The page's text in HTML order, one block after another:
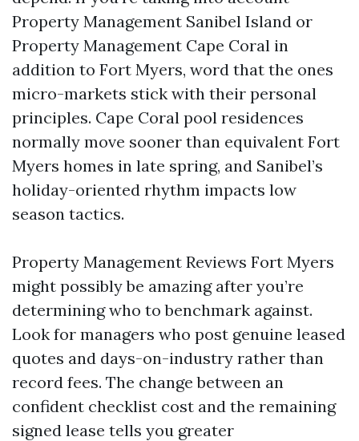
Property Management Sanibel Island or
Property Management Cape Coral in
addition to Fort Myers, word that the ones
micro-markets stick with their personal
principles. Cape Coral pool residences
normally move sooner than equivalent Fort
Myers homes in late spring, and Sanibel’s
holiday-oriented rhythm impacts low
season tactics.
Property Management Reviews Fort Myers
might possibly be amazing after you’re
determining who to benchmark against.
Look for managers who post genuine leased
quotes and days-on-industry rather than
record fees. The change between an
confident checklist cost and the remaining
signed lease tells you greater